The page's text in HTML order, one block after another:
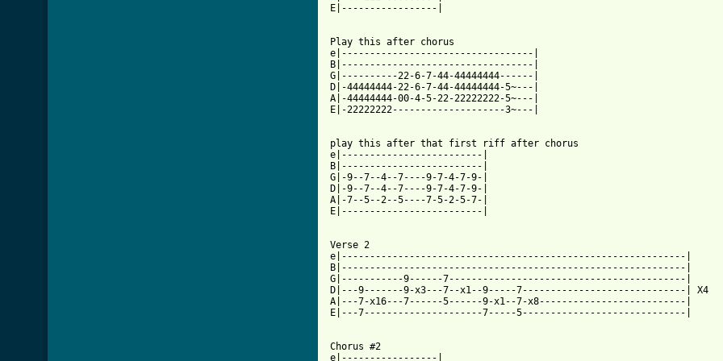
E|-----------------|
Play this after chorus
e|----------------------------------|
B|----------------------------------|
G|----------22-6-7-44-44444444------|
D|-44444444-22-6-7-44-44444444-5~---|
A|-44444444-00-4-5-22-22222222-5~---|
E|-22222222--------------------3~---|
play this after that first riff after chorus
e|-------------------------|
B|-------------------------|
G|-9--7--4--7----9-7-4-7-9-|
D|-9--7--4--7----9-7-4-7-9-|
A|-7--5--2--5----7-5-2-5-7-|
E|-------------------------|
Verse 2
e|-------------------------------------------------------------|
B|-------------------------------------------------------------|
G|-----------9------7------------------------------------------|
D|---9-------9-x3---7--x1--9-----7-----------------------------| X4
A|---7-x16---7------5------9-x1--7-x8--------------------------|
E|---7---------------------7-----5-----------------------------|
Chorus #2
e|-----------------|